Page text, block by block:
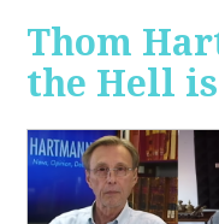
Thom
the Hell